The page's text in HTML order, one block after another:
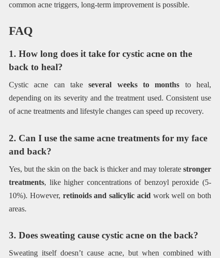
common acne triggers, long-term improvement is possible.
FAQ
1. How long does it take for cystic acne on the
back to heal?
Cystic acne can takeseveral weeks to months to heal,
depending on its severity and the treatment used. Consistent use
of acne treatments and lifestyle changes can speed up recovery.
2. Can I use the same acne treatments for my face
and back?
Yes, but the skin on the back is thicker and may toleratestronger
treatments, like higher concentrations of benzoyl peroxide (5-
10%). However, retinoids and salicylic acid work well on both
areas.
3. Does sweating cause cystic acne on the back?
Sweating itself doesn’t cause acne, but when combined with